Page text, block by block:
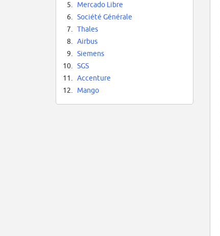
5.
Mercado Libre
6.
Société Générale
7.
Thales
8.
Airbus
9.
Siemens
10.
SGS
11.
Accenture
12.
Mango